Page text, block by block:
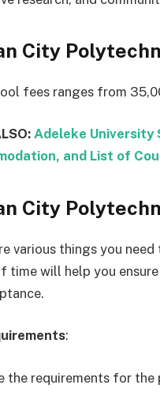
City
fees ranges from
Adeleke University
and List of
City
various things you
time will help you
:
the requirements for